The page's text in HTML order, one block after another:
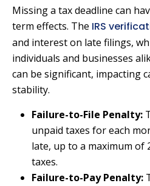
Missing a tax deadline can
term effects. The IRS
and interest on late filings,
individuals and businesses
can be significant, impacting
stability.
Failure-to-File Penalty:
unpaid taxes for each
late, up to a maximum of
taxes.
Failure-to-Pay Penalty: